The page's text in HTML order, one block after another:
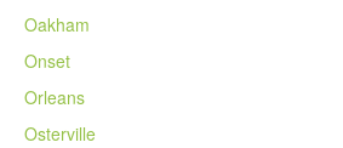
Oakham
Onset
Orleans
Osterville